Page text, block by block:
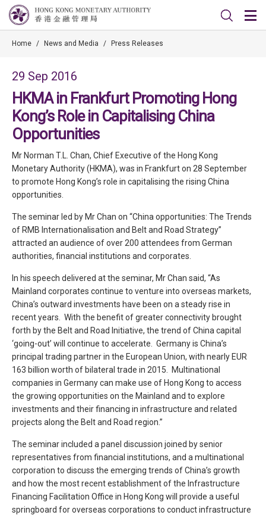
Home / News and Media / Press Releases
29 Sep 2016
HKMA in Frankfurt Promoting Hong
Kong’s Role in Capitalising China
Opportunities
Mr Norman T.L. Chan, Chief Executive of the Hong Kong
Monetary Authority (HKMA), was in Frankfurt on 28 September
to promote Hong Kong’s role in capitalising the rising China
opportunities.
The seminar led by Mr Chan on “China opportunities: The Trends
of RMB Internationalisation and Belt and Road Strategy”
attracted an audience of over 200 attendees from German
authorities, financial institutions and corporates.
In his speech delivered at the seminar, Mr Chan said, “As
Mainland corporates continue to venture into overseas markets,
China’s outward investments have been on a steady rise in
recent years. With the benefit of greater connectivity brought
forth by the Belt and Road Initiative, the trend of China capital
‘going-out’ will continue to accelerate. Germany is China’s
principal trading partner in the European Union, with nearly EUR
163 billion worth of bilateral trade in 2015. Multinational
companies in Germany can make use of Hong Kong to access
the growing opportunities on the Mainland and to explore
investments and their financing in infrastructure and related
projects along the Belt and Road region.”
The seminar included a panel discussion joined by senior
representatives from financial institutions, and a multinational
corporation to discuss the emerging trends of China’s growth
and how the most recent establishment of the Infrastructure
Financing Facilitation Office in Hong Kong will provide a useful
springboard for overseas corporations to conduct infrastructure